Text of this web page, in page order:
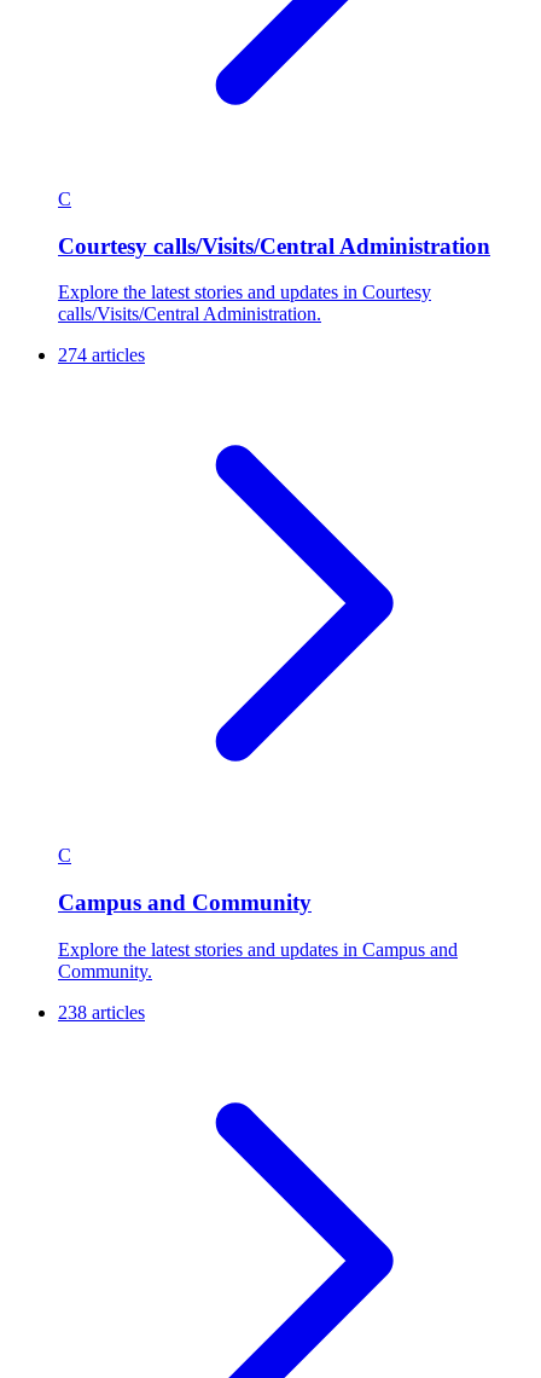
C
Courtesy calls/Visits/Central Administration
Explore the latest stories and updates in Courtesy
calls/Visits/Central Administration.
274 articles
C
Campus and Community
Explore the latest stories and updates in Campus and
Community.
238 articles